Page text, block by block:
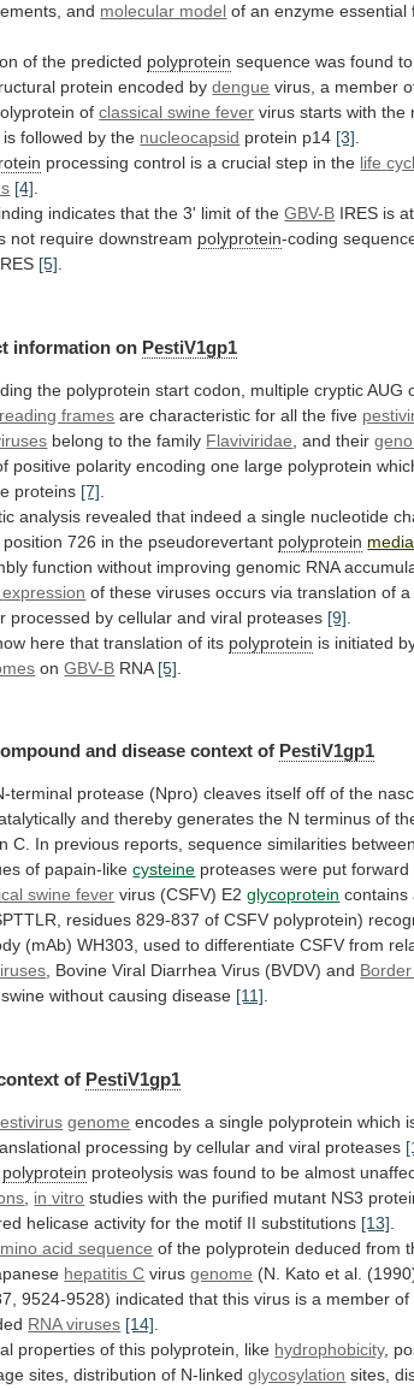
and molecular model of an enzyme essential
of the predicted polyprotein sequence was found to
protein encoded by dengue virus, a member
ofclassical swine fever virus starts with the
is followed by the nucleocapsid protein p14 [3]
processing control is a crucial step in the life
[4]
indicates that the 3' limit of the GBV-B IRES is at
not require downstream polyprotein-coding
[5]
information on PestiV1gp1
the polyprotein start codon, multiple cryptic AUG
frames are characteristic for all the five
belong to the family Flaviviridae and their
positive polarity encoding one large polyprotein
proteins [7]
analysis revealed that indeed a single nucleotide
position 726 in the pseudorevertant polyprotein
function without improving genomic RNA
expression of these viruses occurs via translation of a
processed by cellular and viral proteases [9]
here that translation of its polyprotein is initiated
onGBV-B RNA [5]
and disease context of PestiV1gp1
terminal protease (Npro) cleaves itself off of the
and thereby generates the N terminus of
C. In previous reports, sequence similarities between
of papain-like cysteine proteases were put forward
swine fever virus (CSFV) E2glycoprotein contains
residues 829-837 of CSFV polyprotein)
(mAb) WH303, used to differentiate CSFV from
, Bovine Viral Diarrhea Virus (BVDV) and
swine without causing disease [11].
of PestiV1gp1
genome encodes a single polyprotein which
processing by cellular and viral proteases
polyprotein proteolysis was found to be almost
in vitro studies with the purified mutant NS3
helicase activity for the motif II substitutions [13]
acid sequence of the polyprotein deduced from
hepatitis C virusgenome (N. Kato et al.
9524-9528) indicated that this virus is a member of
RNA viruses [14]
properties of this polyprotein, like hydrophobicity,
sites, distribution of N-linked glycosylation sites,